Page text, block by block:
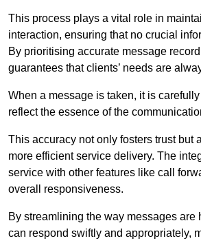
This process plays a vital role in
interaction, ensuring that no crucial
By prioritising accurate message
guarantees that clients’ needs are
When a message is taken, it is
reflect the essence of the
This accuracy not only fosters trust but
more efficient service delivery. The
service with other features like call
overall responsiveness.
By streamlining the way messages are
can respond swiftly and appropriately,